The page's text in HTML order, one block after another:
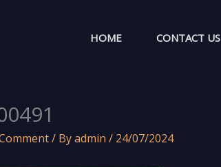
HOME CONTACT US
/ Byadmin / 24/07/2024